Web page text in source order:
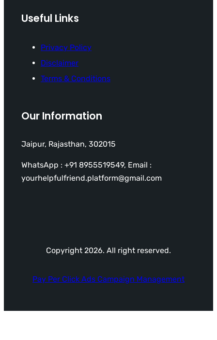
Useful Links
Privacy Policy
Disclaimer
Terms & Conditions
Our Information
Jaipur, Rajasthan, 302015
WhatsApp : +91 8955519549, Email :
yourhelpfulfriend.platform@gmail.com
Copyright 2026. All right reserved.
Pay Per Click Ads Campaign Management